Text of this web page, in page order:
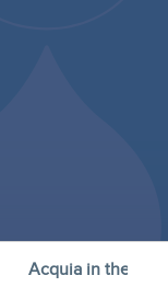
Acquia in the